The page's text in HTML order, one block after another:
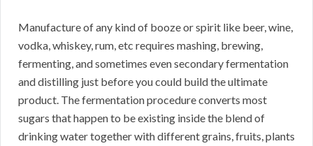
Manufacture of any kind of booze or spirit like beer, wine,
vodka, whiskey, rum, etc requires mashing, brewing,
fermenting, and sometimes even secondary fermentation
and distilling just before you could build the ultimate
product. The fermentation procedure converts most
sugars that happen to be existing inside the blend of
drinking water together with different grains, fruits, plants